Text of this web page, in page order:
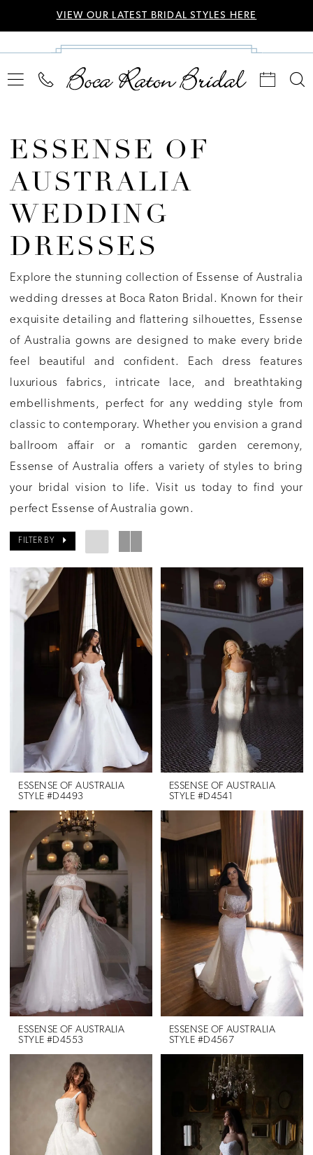
VIEW OUR LATEST BRIDAL STYLES HERE
ESSENSE OF
AUSTRALIA
WEDDING
DRESSES
Explore the stunning collection of Essense of Australia
wedding dresses at Boca Raton Bridal. Known for their
exquisite detailing and flattering silhouettes, Essense
of Australia gowns are designed to make every bride
feel beautiful and confident. Each dress features
luxurious fabrics, intricate lace, and breathtaking
embellishments, perfect for any wedding style from
classic to contemporary. Whether you envision a grand
ballroom affair or a romantic garden ceremony,
Essense of Australia offers a variety of styles to bring
your bridal vision to life. Visit us today to find your
perfect Essense of Australia gown.
FILTER BY
ESSENSE OF AUSTRALIA
STYLE #D4493
ESSENSE OF AUSTRALIA
STYLE #D4541
ESSENSE OF AUSTRALIA
STYLE #D4553
ESSENSE OF AUSTRALIA
STYLE #D4567